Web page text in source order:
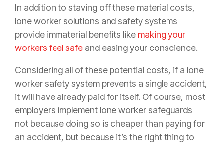
In addition to staving off these material costs,
lone worker solutions and safety systems
provide immaterial benefits like making your
workers feel safe and easing your conscience.
Considering all of these potential costs, if a lone
worker safety system prevents a single accident,
it will have already paid for itself. Of course, most
employers implement lone worker safeguards
not because doing so is cheaper than paying for
an accident, but because it’s the right thing to